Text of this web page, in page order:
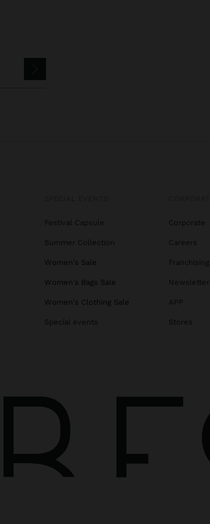
Festival Capsule
Summer Collection
Women's Sale
Women's Bags Sale
Women's Clothing Sale
Special events
Corporate
Careers
Franchising
Newsletter
APP
Stores